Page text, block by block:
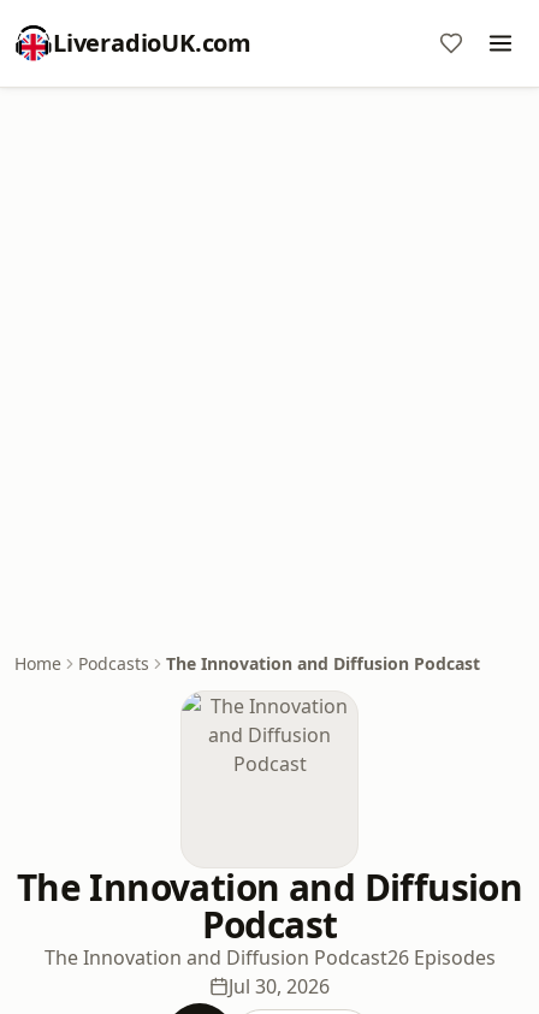
LiveradioUK.com
Home Podcasts The Innovation and Diffusion Podcast
The Innovation and Diffusion
Podcast
The Innovation and Diffusion Podcast26 Episodes
Jul 30, 2026